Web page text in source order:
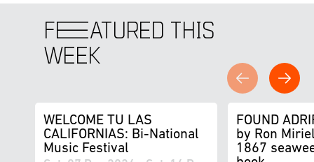
FEATURED THIS
WEEK
WELCOME TU LAS
CALIFORNIAS: Bi-National
Music Festival
FOUND
by Ron
1867